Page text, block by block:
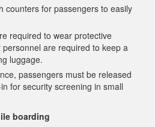
counters for passengers to easily
required to wear protective
are required to keep a
luggage.
passengers must be released
for security screening in small
boarding